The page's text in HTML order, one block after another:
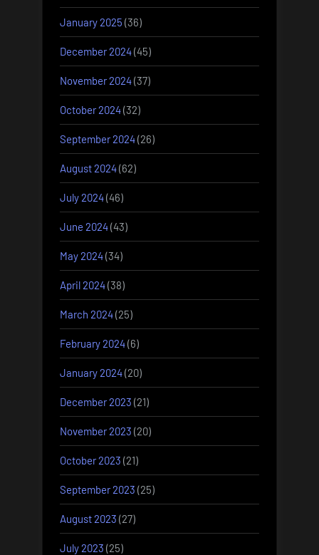
January 2025 (36)
December 2024(45)
November 2024(37)
October 2024(32)
September 2024(26)
August 2024(62)
July 2024(46)
June 2024(43)
May 2024(34)
April 2024(38)
March 2024(25)
February 2024(6)
January 2024(20)
December 2023 (21)
November 2023 (20)
October 2023 (21)
September 2023 (25)
August 2023 (27)
July 2023 (25)